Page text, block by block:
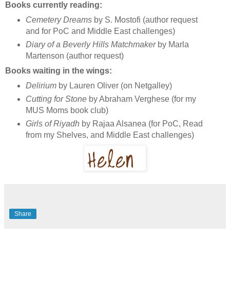
Books currently reading:
Cemetery Dreams by S. Mostofi (author request
and for PoC and Middle East challenges)
Diary of a Beverly Hills Matchmakerby Marla
Martenson (author request)
Books waiting in the wings:
Delirium by Lauren Oliver (on Netgalley)
Cutting for Stone by Abraham Verghese (for my
MUS Moms book club)
Girls of Riyadh by Rajaa Alsanea (for PoC, Read
from my Shelves, and Middle East challenges)
Share